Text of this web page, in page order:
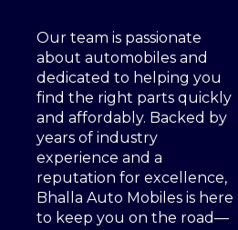
Our team is passionate
about automobiles and
dedicated to helping you
find the right parts quickly
and affordably. Backed by
years of industry
experience and a
reputation for excellence,
Bhalla Auto Mobiles is here
to keep you on the road—